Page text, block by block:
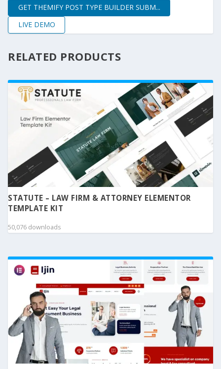
GET THEMIFY POST TYPE BUILDER SUBM...
LIVE DEMO
RELATED PRODUCTS
STATUTE – LAW FIRM & ATTORNEY ELEMENTOR
TEMPLATE KIT
50,076 downloads